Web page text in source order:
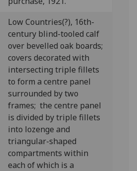
Low Countries(?), 16th-
century blind-tooled calf
over bevelled oak boards;
covers decorated with
intersecting triple fillets
to form a centre panel
surrounded by two
frames; the centre panel
is divided by triple fillets
into lozenge and
triangular-shaped
compartments within
each of which is a